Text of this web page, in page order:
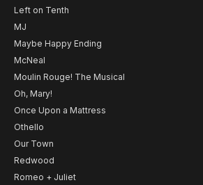
Left on Tenth
MJ
Maybe Happy Ending
McNeal
Moulin Rouge! The Musical
Oh, Mary!
Once Upon a Mattress
Othello
Our Town
Redwood
Romeo + Juliet